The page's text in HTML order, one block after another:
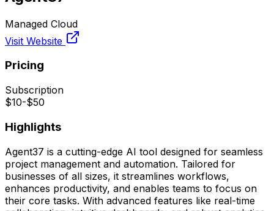
Managed Cloud
Visit Website
Pricing
Subscription
$10-$50
Highlights
Agent37 is a cutting-edge AI tool designed for seamless
project management and automation. Tailored for
businesses of all sizes, it streamlines workflows,
enhances productivity, and enables teams to focus on
their core tasks. With advanced features like real-time